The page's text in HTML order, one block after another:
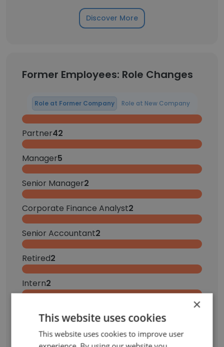
Discover More
Former Employees: Role Changes
Role at Former Company Role at New Company
Partner42
Manager5
Senior Manager2
Corporate Finance Analyst2
Senior Accountant2
Retired2
Intern2
Senior Consultant1
×
This website uses cookies
This website uses cookies to improve user